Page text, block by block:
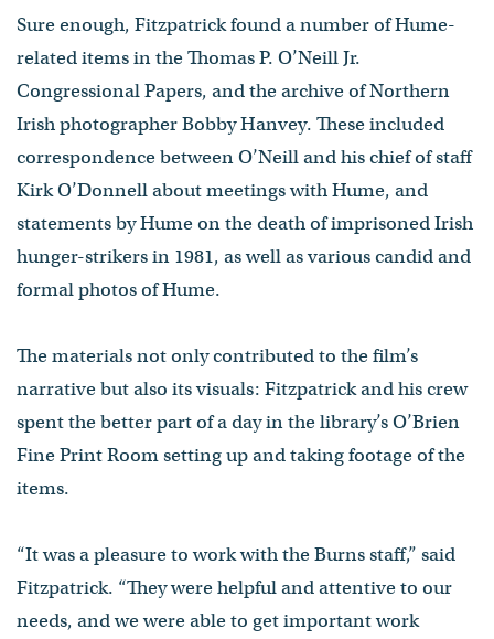
Sure enough, Fitzpatrick found a number of Hume-
related items in the Thomas P. O’Neill Jr.
Congressional Papers, and the archive of Northern
Irish photographer Bobby Hanvey. These included
correspondence between O’Neill and his chief of staff
Kirk O’Donnell about meetings with Hume, and
statements by Hume on the death of imprisoned Irish
hunger-strikers in 1981, as well as various candid and
formal photos of Hume.
The materials not only contributed to the film’s
narrative but also its visuals: Fitzpatrick and his crew
spent the better part of a day in the library’s O’Brien
Fine Print Room setting up and taking footage of the
items.
“It was a pleasure to work with the Burns staff,” said
Fitzpatrick. “They were helpful and attentive to our
needs, and we were able to get important work